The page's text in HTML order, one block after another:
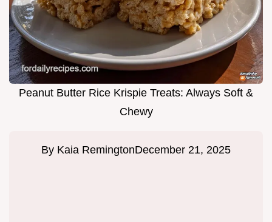
Peanut Butter Rice Krispie Treats: Always Soft &
Chewy
By Kaia RemingtonDecember 21, 2025